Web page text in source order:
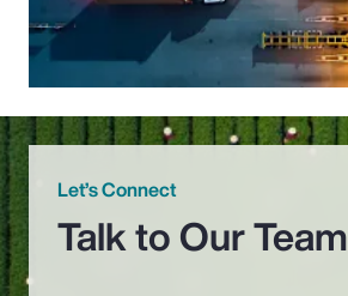
Let’s Connect
Talk to Our Team